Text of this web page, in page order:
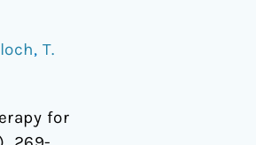
, T.
for